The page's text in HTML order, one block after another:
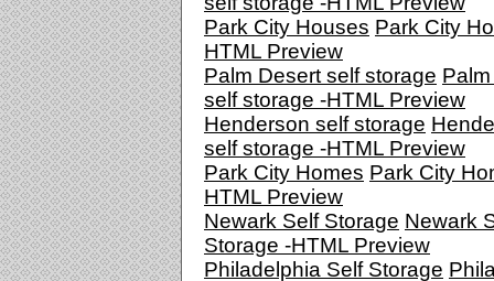
Park City Houses Park City
HTML Preview
Palm Desert self storage
self storage -HTML Preview
Henderson self storage
self storage -HTML Preview
Park City Homes Park City
HTML Preview
Newark Self Storage Newark
Storage -HTML Preview
Philadelphia Self Storage